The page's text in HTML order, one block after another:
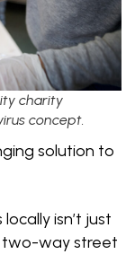
charity
concept.
solution to
isn’t just
two-way street